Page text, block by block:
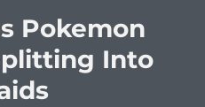
Pokemon
Into